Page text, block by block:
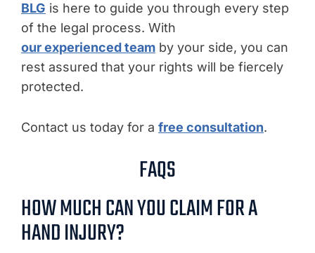
BLG is here to guide you through every step
of the legal process. With
our experienced team by your side, you can
rest assured that your rights will be fiercely
protected.
Contact us today for a free consultation.
FAQS
HOW MUCH CAN YOU CLAIM FOR A
HAND INJURY?